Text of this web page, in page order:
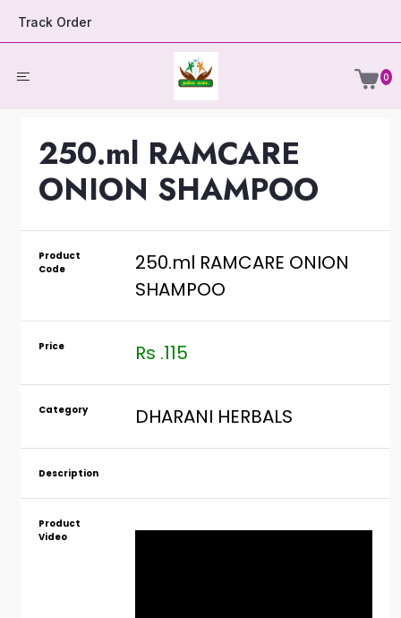
Track Order
0
250.ml RAMCARE
ONION SHAMPOO
Product
Code
250.ml RAMCARE ONION
SHAMPOO
Price Rs .115
Category DHARANI HERBALS
Description
Product
Video